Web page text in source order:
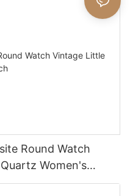
Round Watch
Women's